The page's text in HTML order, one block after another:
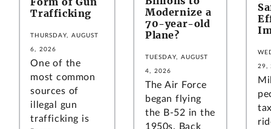
Trafficking
THURSDAY, AUGUST
6, 2026
One of the
most common
sources of
illegal gun
trafficking is
Modernize a
70-year-old
Plane?
TUESDAY, AUGUST
4, 2026
The Air Force
began flying
the B-52 in the
1950s. Back
29,